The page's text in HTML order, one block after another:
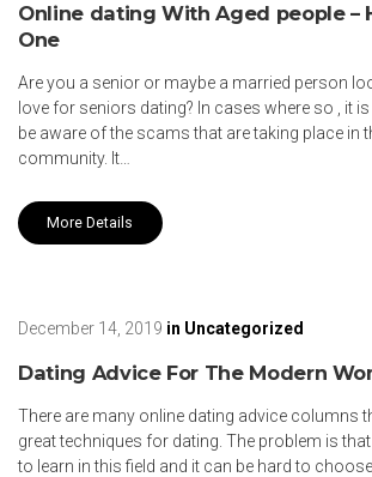
Online dating With Aged people –
One
Are you a senior or maybe a married person
love for seniors dating? In cases where so , it
be aware of the scams that are taking place in
community. It…
More Details
December 14, 2019 in Uncategorized
Dating Advice For The Modern
There are many online dating advice columns
great techniques for dating. The problem is that
to learn in this field and it can be hard to